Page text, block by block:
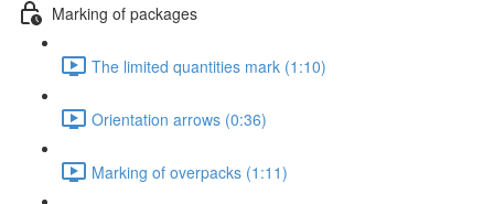
Marking of packages
The limited quantities mark (1:10)
Orientation arrows (0:36)
Marking of overpacks (1:11)